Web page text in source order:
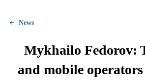
News
Mykhailo Fedorov:
and mobile